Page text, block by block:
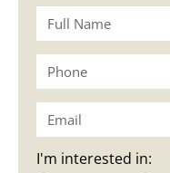
I'm interested in: